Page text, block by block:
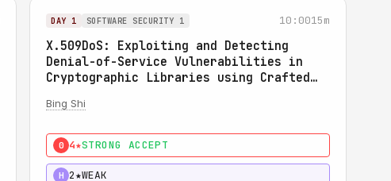
DAY 1 SOFTWARE SECURITY 1 10:0015m
X.509DoS: Exploiting and Detecting
Denial-of-Service Vulnerabilities in
Cryptographic Libraries using Crafted
Bing Shi
0 4★STRONG ACCEPT
H 2★WEAK